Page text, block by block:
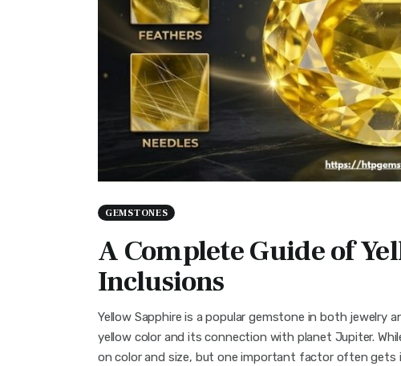
GEMSTONES
A Complete Guide of
Inclusions
Yellow Sapphire is a popular gemstone in both jewelry
yellow color and its connection with planet Jupiter.
on color and size, but one important factor often gets